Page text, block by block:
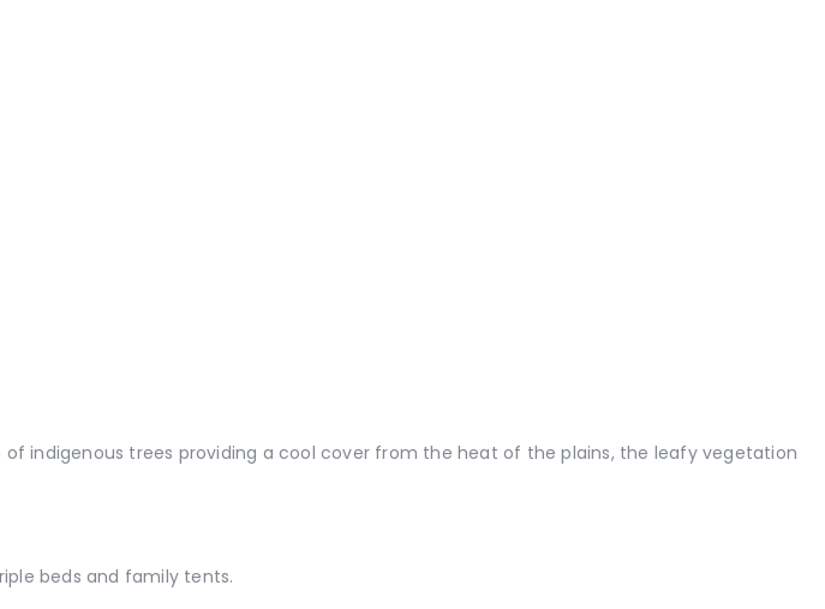
indigenous trees providing a cool cover from the heat of the plains, the leafy vegetation
beds and family tents.